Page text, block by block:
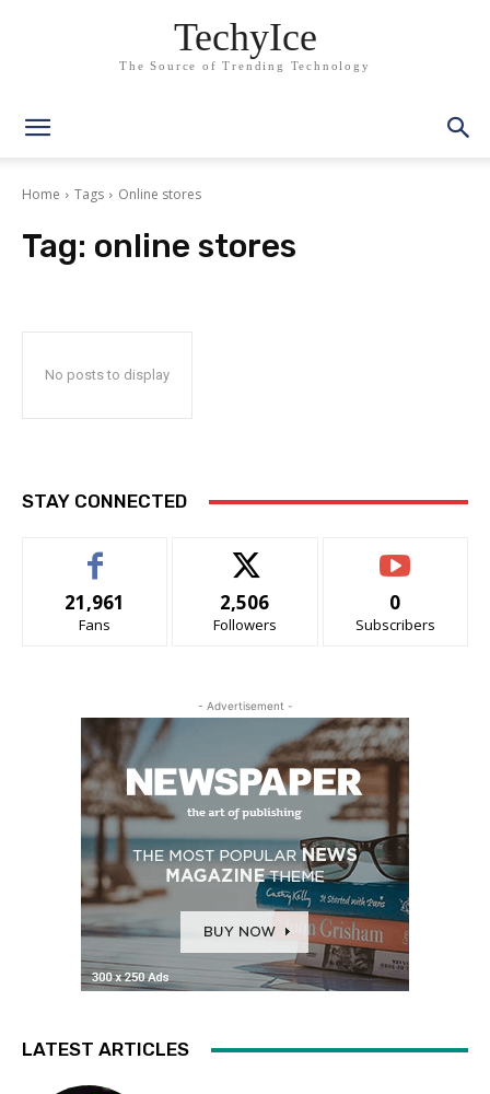
TechyIce
The Source of Trending Technology
Home Tags Online stores
Tag: online stores
No posts to display
STAY CONNECTED
21,961
Fans
2,506
Followers
0
Subscribers
- Advertisement -
LATEST ARTICLES